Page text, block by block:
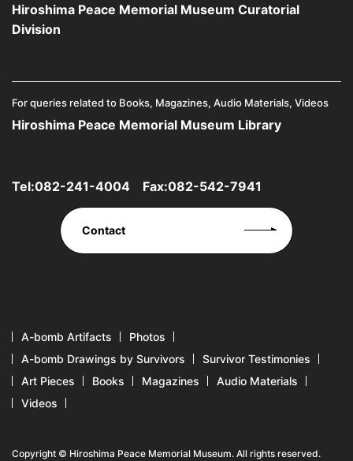
Hiroshima Peace Memorial Museum Curatorial
Division
For queries related to Books, Magazines, Audio Materials, Videos
Hiroshima Peace Memorial Museum Library
Tel:082-241-4004 Fax:082-542-7941
Contact
A-bomb Artifacts
Photos
A-bomb Drawings by Survivors
Survivor Testimonies
Art Pieces
Books Magazines
Audio Materials
Videos
Copyright © Hiroshima Peace Memorial Museum. All rights reserved.